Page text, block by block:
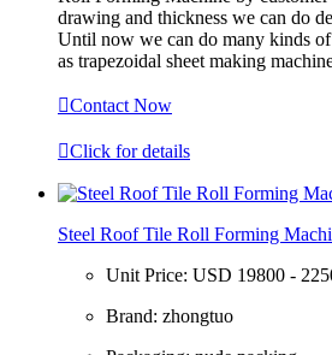
drawing and thickness we can do
Until now we can do many kinds
as trapezoidal sheet making
Contact Now
Click for details
Steel Roof Tile Roll Forming
Unit Price: USD 19800 -
Brand: zhongtuo